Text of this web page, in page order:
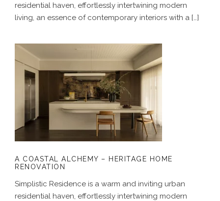
residential haven, effortlessly intertwining modern
living, an essence of contemporary interiors with a […]
A COASTAL ALCHEMY – HERITAGE
HOME RENOVATION
A COASTAL ALCHEMY – HERITAGE HOME
RENOVATION
Simplistic Residence is a warm and inviting urban
residential haven, effortlessly intertwining modern